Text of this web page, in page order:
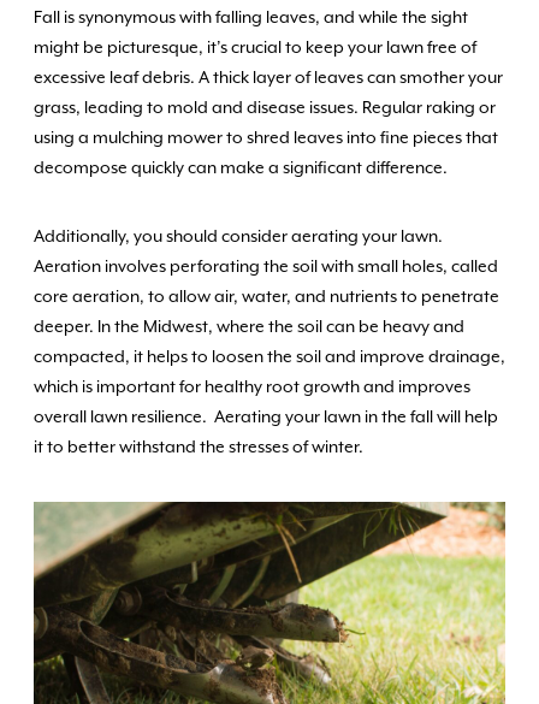
Fall is synonymous with falling leaves, and while the sight
might be picturesque, it’s crucial to keep your lawn free of
excessive leaf debris. A thick layer of leaves can smother your
grass, leading to mold and disease issues. Regular raking or
using a mulching mower to shred leaves into fine pieces that
decompose quickly can make a significant difference.
Additionally, you should consider aerating your lawn.
Aeration involves perforating the soil with small holes, called
core aeration, to allow air, water, and nutrients to penetrate
deeper. In the Midwest, where the soil can be heavy and
compacted, it helps to loosen the soil and improve drainage,
which is important for healthy root growth and improves
overall lawn resilience. Aerating your lawn in the fall will help
it to better withstand the stresses of winter.